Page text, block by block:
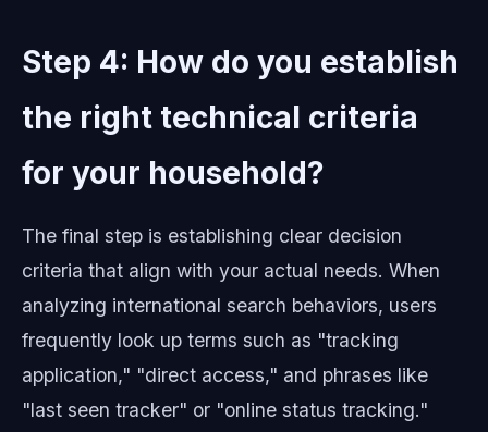
Step 4: How do you establish
the right technical criteria
for your household?
The final step is establishing clear decision
criteria that align with your actual needs. When
analyzing international search behaviors, users
frequently look up terms such as "tracking
application," "direct access," and phrases like
"last seen tracker" or "online status tracking."